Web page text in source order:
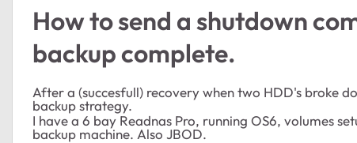
How to send a shutdown
backup complete.
After a (succesfull) recovery when two HDD's broke
backup strategy.
I have a 6 bay Readnas Pro, running OS6, volumes
backup machine. Also JBOD.